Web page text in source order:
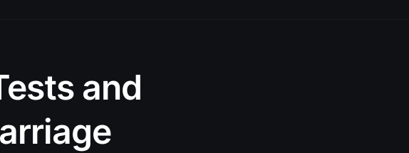
and